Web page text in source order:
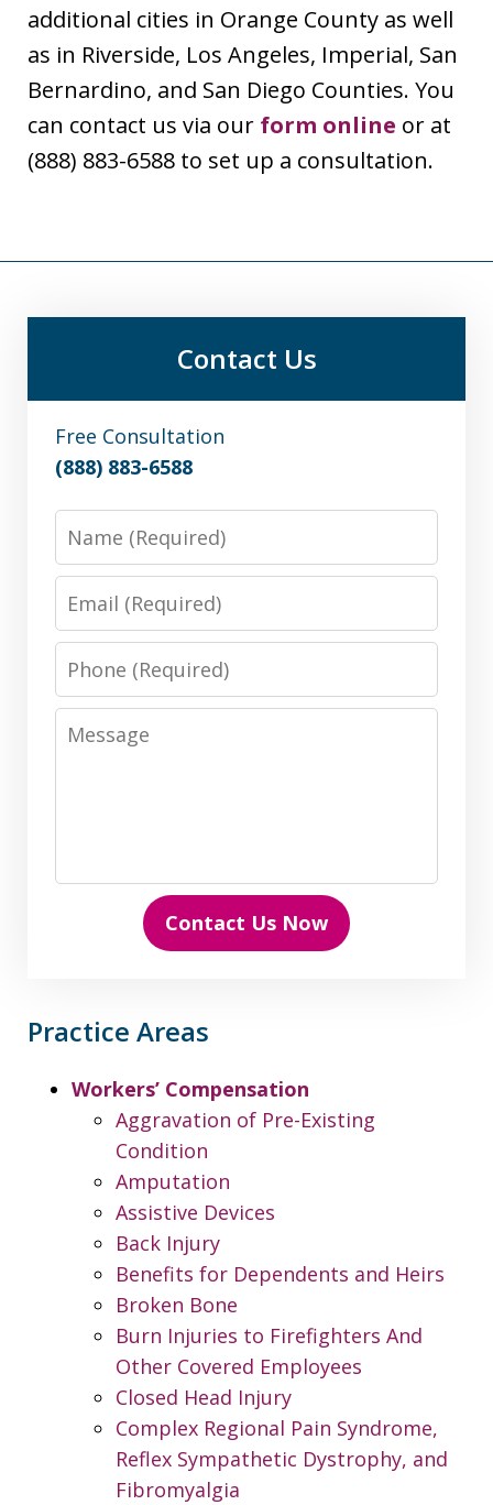
additional cities in Orange County as well
as in Riverside, Los Angeles, Imperial, San
Bernardino, and San Diego Counties. You
can contact us via our form online or at
(888) 883-6588 to set up a consultation.
Contact Us
Free Consultation
(888) 883-6588
Name
Email
Phone
Message
Contact Us Now
Practice Areas
Workers’ Compensation
Aggravation of Pre-Existing
Condition
Amputation
Assistive Devices
Back Injury
Benefits for Dependents and Heirs
Broken Bone
Burn Injuries to Firefighters And
Other Covered Employees
Closed Head Injury
Complex Regional Pain Syndrome,
Reflex Sympathetic Dystrophy, and
Fibromyalgia